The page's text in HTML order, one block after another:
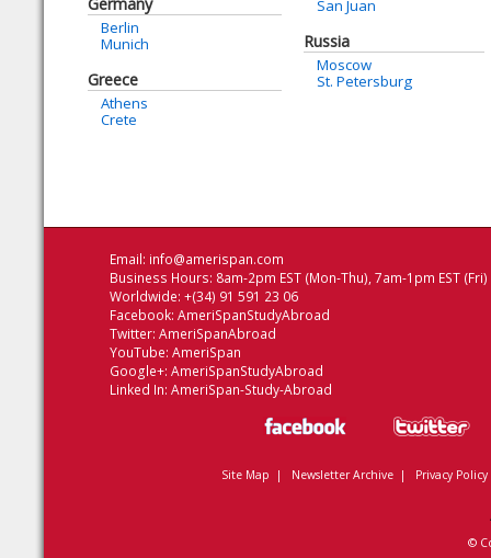
Berlin
Munich
Greece
Athens
Crete
San Juan
Russia
Moscow
St. Petersburg
Email: info@amerispan.com
Business Hours: 8am-2pm EST (Mon-Thu), 7am-1pm EST (Fri)
Worldwide: +(34) 91 591 23 06
Facebook: AmeriSpanStudyAbroad
Twitter: AmeriSpanAbroad
YouTube: AmeriSpan
Google+: AmeriSpanStudyAbroad
Linked In: AmeriSpan-Study-Abroad
Site Map | Newsletter Archive| Privacy Policy
©